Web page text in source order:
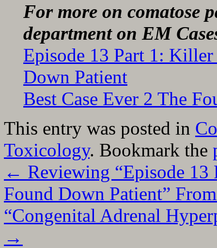
For more on comatose
department on EM
Episode 13 Part 1: Killer
Down Patient
Best Case Ever 2 The
This entry was posted in
Toxicology. Bookmark the
← Reviewing “Episode 13
Found Down Patient”
“Congenital Adrenal
→